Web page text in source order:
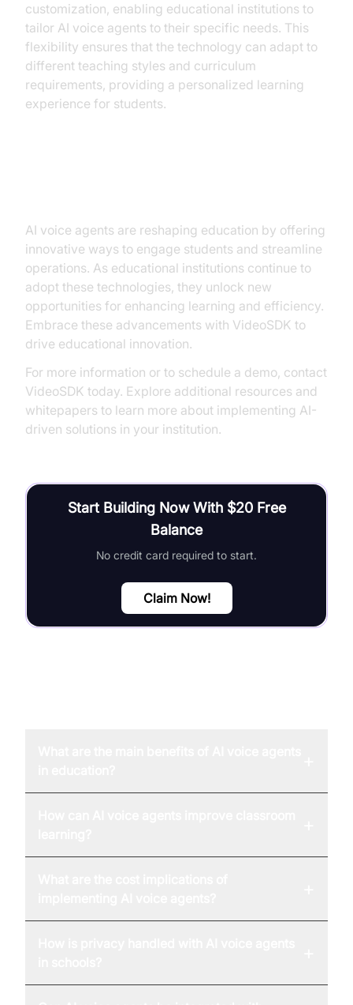
customization, enabling educational institutions to
tailor AI voice agents to their specific needs. This
flexibility ensures that the technology can adapt to
different teaching styles and curriculum
requirements, providing a personalized learning
experience for students.
AI voice agents are reshaping education by offering
innovative ways to engage students and streamline
operations. As educational institutions continue to
adopt these technologies, they unlock new
opportunities for enhancing learning and efficiency.
Embrace these advancements with VideoSDK to
drive educational innovation.
For more information or to schedule a demo, contact
VideoSDK today. Explore additional resources and
whitepapers to learn more about implementing AI-
driven solutions in your institution.
Start Building Now With $20 Free
Balance
No credit card required to start.
Claim Now!